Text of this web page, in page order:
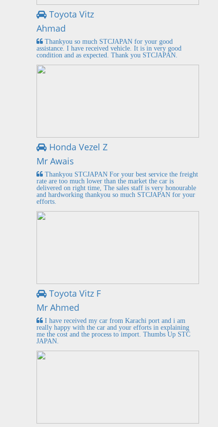
Toyota Vitz
Ahmad
Thankyou so much STCJAPAN for your good
assistance. I have received vehicle. It is in very good
condition and as expected. Thank you STCJAPAN.
Honda Vezel Z
Mr Awais
Thankyou STCJAPAN For your best service the freight
rate are too much lower than the market the car is
delivered on right time, The sales staff is very honourable
and hardworking thankyou so much STCJAPAN for your
efforts.
Toyota Vitz F
Mr Ahmed
I have received my car from Karachi port and i am
really happy with the car and your efforts in explaining
me the cost and the process to import. Thumbs Up STC
JAPAN.